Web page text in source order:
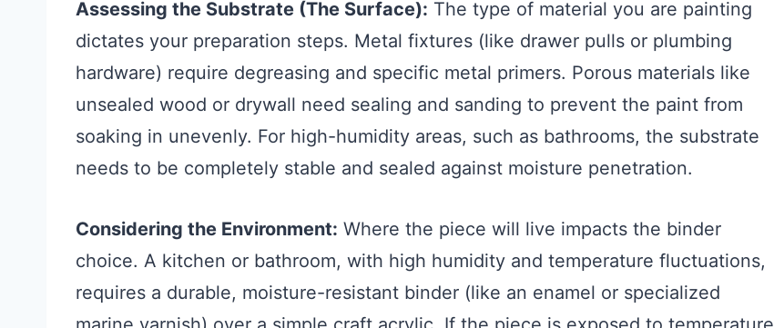
Assessing the Substrate (The Surface): The type of material you are painting
dictates your preparation steps. Metal fixtures (like drawer pulls or plumbing
hardware) require degreasing and specific metal primers. Porous materials like
unsealed wood or drywall need sealing and sanding to prevent the paint from
soaking in unevenly. For high-humidity areas, such as bathrooms, the substrate
needs to be completely stable and sealed against moisture penetration.
Considering the Environment: Where the piece will live impacts the binder
choice. A kitchen or bathroom, with high humidity and temperature fluctuations,
requires a durable, moisture-resistant binder (like an enamel or specialized